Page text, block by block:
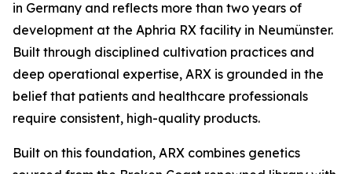
in Germany and reflects more than two years of
development at the Aphria RX facility in Neumünster.
Built through disciplined cultivation practices and
deep operational expertise, ARX is grounded in the
belief that patients and healthcare professionals
require consistent, high-quality products.
Built on this foundation, ARX combines genetics